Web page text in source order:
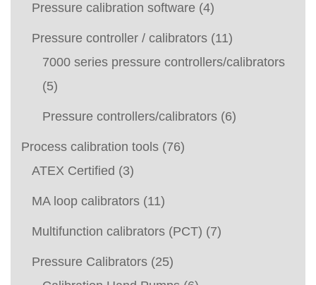
Pressure calibration software (4)
Pressure controller / calibrators (11)
7000 series pressure controllers/calibrators
(5)
Pressure controllers/calibrators (6)
Process calibration tools (76)
ATEX Certified (3)
MA loop calibrators (11)
Multifunction calibrators (PCT) (7)
Pressure Calibrators (25)